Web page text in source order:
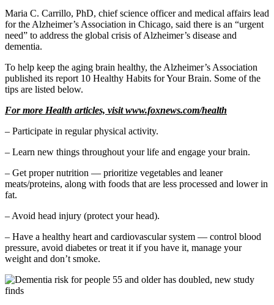
Maria C. Carrillo, PhD, chief science officer and medical affairs lead
for the Alzheimer’s Association in Chicago, said there is an “urgent
need” to address the global crisis of Alzheimer’s disease and
dementia.
To help keep the aging brain healthy, the Alzheimer’s Association
published its report 10 Healthy Habits for Your Brain. Some of the
tips are listed below.
For more Health articles, visitwww.foxnews.com/health
– Participate in regular physical activity.
– Learn new things throughout your life and engage your brain.
– Get proper nutrition — prioritize vegetables and leaner
meats/proteins, along with foods that are less processed and lower in
fat.
– Avoid head injury (protect your head).
– Have a healthy heart and cardiovascular system — control blood
pressure, avoid diabetes or treat it if you have it, manage your
weight and don’t smoke.